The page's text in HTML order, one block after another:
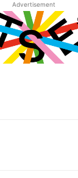
Advertisement